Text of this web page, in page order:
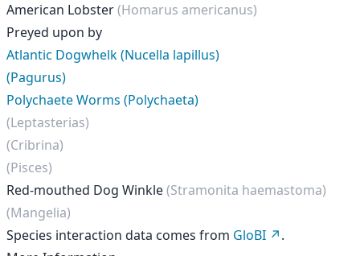
American Lobster(Homarus americanus)
Preyed upon by
Atlantic Dogwhelk (Nucella lapillus)
(Pagurus)
Polychaete Worms (Polychaeta)
(Leptasterias)
(Cribrina)
(Pisces)
Red-mouthed Dog Winkle(Stramonita haemastoma)
(Mangelia)
Species interaction data comes from GloBI
.